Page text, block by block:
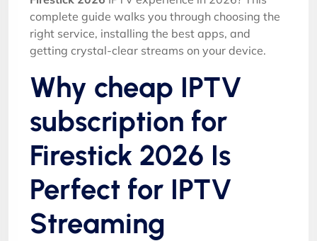
complete guide walks you through choosing the
right service, installing the best apps, and
getting crystal-clear streams on your device.
Why cheap IPTV
subscription for
Firestick 2026 Is
Perfect for IPTV
Streaming